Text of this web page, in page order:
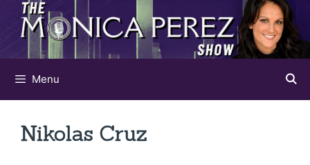
Skip
content
Menu
Nikolas Cruz